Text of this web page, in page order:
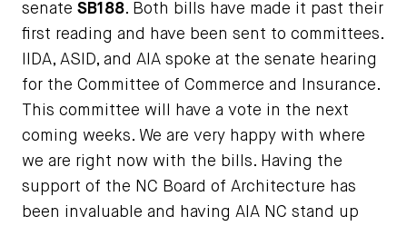
senate SB188. Both bills have made it past their
first reading and have been sent to committees.
IIDA, ASID, and AIA spoke at the senate hearing
for the Committee of Commerce and Insurance.
This committee will have a vote in the next
coming weeks. We are very happy with where
we are right now with the bills. Having the
support of the NC Board of Architecture has
been invaluable and having AIA NC stand up